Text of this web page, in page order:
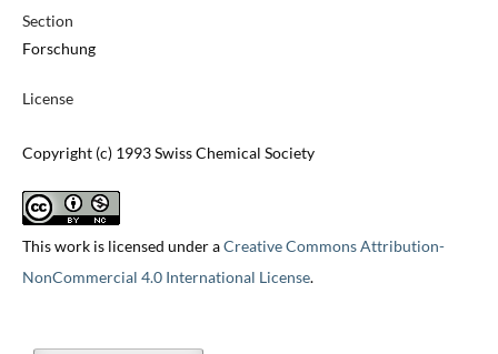
Section
Forschung
License
Copyright (c) 1993 Swiss Chemical Society
This work is licensed under aCreative Commons Attribution-
NonCommercial 4.0 International License.